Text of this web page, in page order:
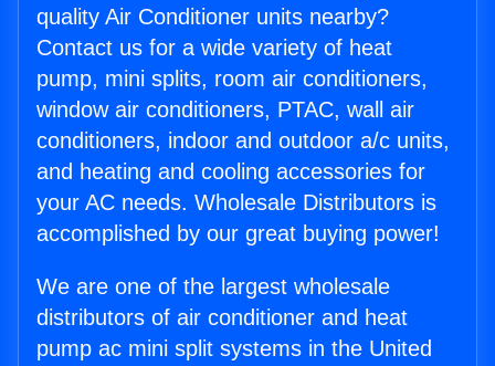
quality Air Conditioner units nearby?
Contact us for a wide variety of heat
pump, mini splits, room air conditioners,
window air conditioners, PTAC, wall air
conditioners, indoor and outdoor a/c units,
and heating and cooling accessories for
your AC needs. Wholesale Distributors is
accomplished by our great buying power!
We are one of the largest wholesale
distributors of air conditioner and heat
pump ac mini split systems in the United